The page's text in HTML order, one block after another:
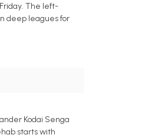
The left-
deep leagues for
Kodai Senga
starts with